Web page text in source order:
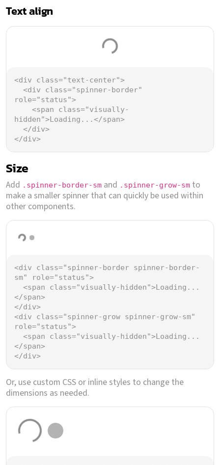
Text align
Loading...
<div class="text-center">
<div class="spinner-border"
role="status">
<span class="visually-
hidden">Loading...</span>
</div>
</div>
Size
Add .spinner-border-sm and .spinner-grow-sm to
make a smaller spinner that can quickly be used within
other components.
Loading...
<div class="spinner-border spinner-border-
sm"
role="status">
<span class="visually-hidden">Loading...
</span>
</div>
<div class="spinner-grow spinner-grow-sm"
role="status">
<span class="visually-hidden">Loading...
</span>
</div>
Or, use custom CSS or inline styles to change the
dimensions as needed.
Loading...